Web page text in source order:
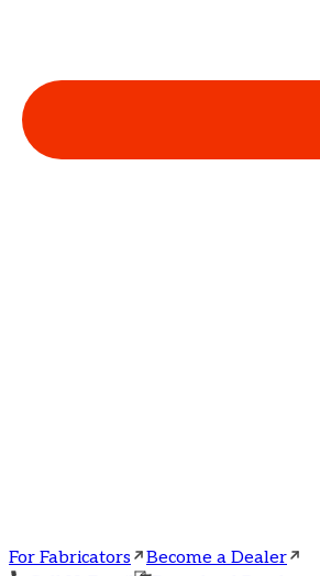
For Fabricators
Become a Dealer